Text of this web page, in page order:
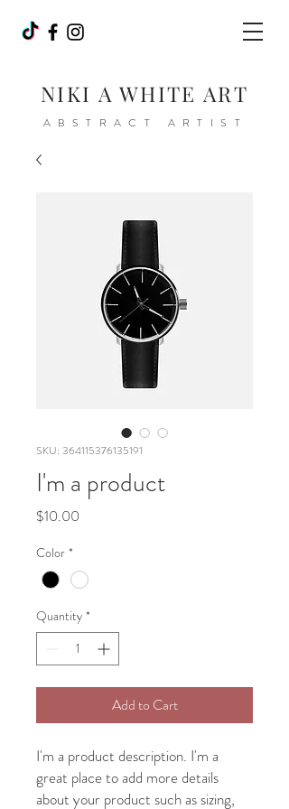
NIKI A WHITE ART
ABSTRACT ARTIST
SKU: 364115376135191
I'm a product
$10.00
Color *
Quantity *
Add to Cart
I'm a product description. I'm a
great place to add more details
about your product such as sizing,